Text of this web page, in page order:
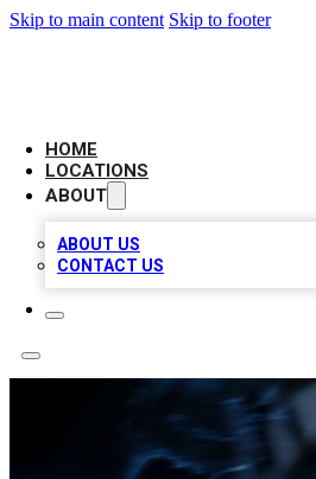
Skip to main content Skip to footer
HOME
LOCATIONS
ABOUT
ABOUT US
CONTACT US